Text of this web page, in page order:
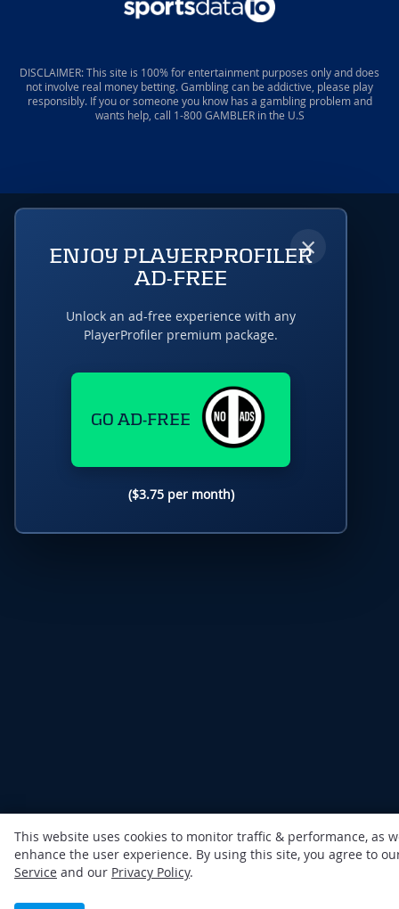
DISCLAIMER: This site is 100% for entertainment purposes only and does
not involve real money betting. Gambling can be addictive, please play
responsibly. If you or someone you know has a gambling problem and
wants help, call 1-800 GAMBLER in the U.S
This website uses cookies to monitor traffic & performance, as
enhance the user experience. By using this site, you agree to
Service and our Privacy Policy.
×
ENJOY PLAYERPROFILER
AD-FREE
Unlock an ad-free experience with any
PlayerProfiler premium package.
GO AD-FREE
($3.75 per month)